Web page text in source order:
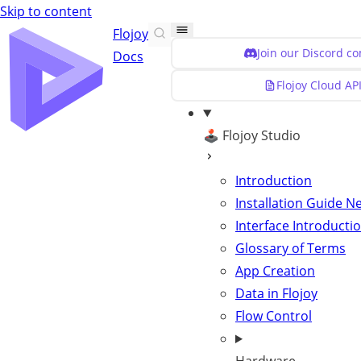
Skip to content
Flojoy
Docs
Join our Discord
Flojoy Cloud
🕹️ Flojoy Studio
Introduction
Installation Guide
Interface
Glossary of Terms
App Creation
Data in Flojoy
Flow Control